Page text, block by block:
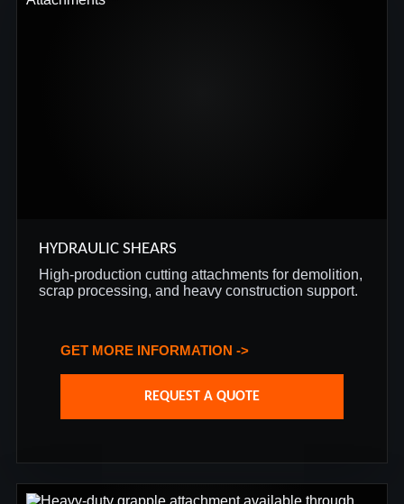
HYDRAULIC SHEARS
High-production cutting attachments for demolition,
scrap processing, and heavy construction support.
GET MORE INFORMATION ->
REQUEST A QUOTE